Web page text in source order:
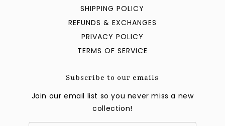
SHIPPING POLICY
REFUNDS & EXCHANGES
PRIVACY POLICY
TERMS OF SERVICE
Subscribe to our emails
Join our email list so you never miss a new
collection!